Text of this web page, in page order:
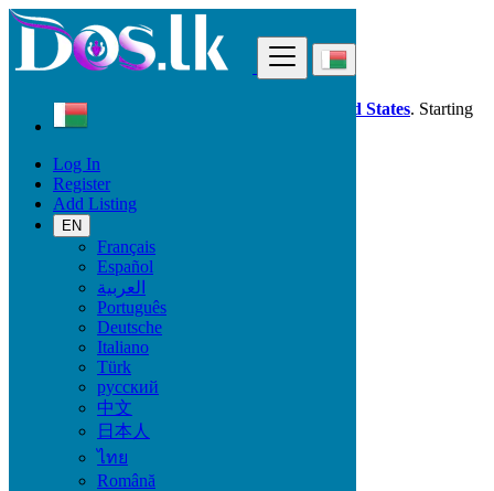
Log In
Register
Add Listing
EN
Français
Español
العربية
Português
Deutsche
Italiano
Türk
русский
中文
日本人
ไทย
Română
Dos.lk is also available in your country: United States. Starting
good deals
Madagascar
Local Events
Ceremonies
All ads in 50 km around Antsiranana